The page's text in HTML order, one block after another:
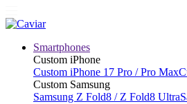
Smartphones
Custom iPhone
Custom iPhone 17 Pro / Pro Max
Custom Samsung
Samsung Z Fold8 / Z Fold8 Ultra